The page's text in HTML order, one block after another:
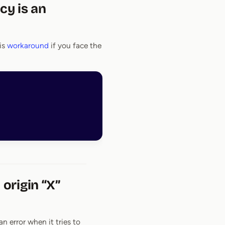
is an
workaround if you face the
“X”
error when it tries to